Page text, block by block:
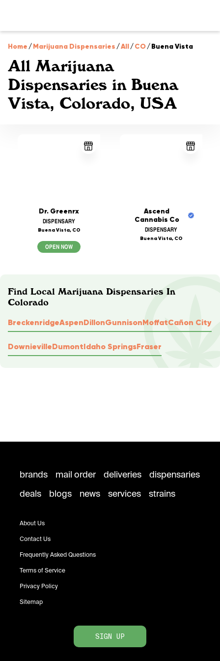
Home /Marijuana Dispensaries /All/CO/Buena Vista
All Marijuana
Dispensaries in Buena
Vista, Colorado, USA
Dr. Greenrx
DISPENSARY
Buena Vista, CO
OPEN NOW
Ascend
Cannabis Co
DISPENSARY
Buena Vista, CO
Find Local Marijuana Dispensaries In
Colorado
BreckenridgeAspenDillonGunnisonMoffatCañon City
DownievilleDumontIdaho SpringsFraser
brands mail order deliveries
dispensaries
deals
blogs news services strains
About Us
Contact Us
Frequently Asked Questions
Terms of Service
Privacy Policy
Sitemap
SIGN UP